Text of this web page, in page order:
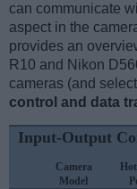
can communicate
aspect in the
provides an
R10 and Nikon
cameras (and
control and data
Input-Output
Camera
Model